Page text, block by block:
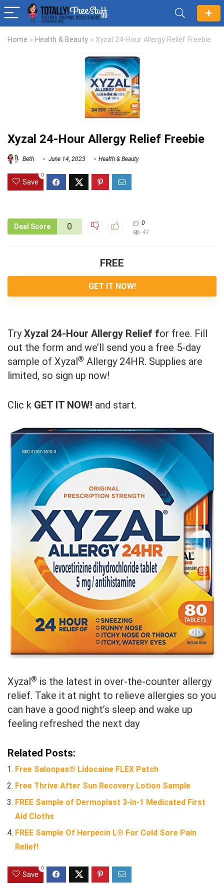
Home » Health & Beauty » Xyzal 24-Hour Allergy Relief Freebie
Xyzal 24-Hour Allergy Relief Freebie
Beth June 14, 2023 Health & Beauty
Save
0
Deal Score 0
0
41
FREE
GET IT NOW!
TryXyzal 24-Hour Allergy Relief for free. Fill
out the form and we’ll send you a free 5-day
sample of Xyzal® Allergy 24HR. Supplies are
limited, so sign up now!
Clic k GET IT NOW! and start.
Xyzal® is the latest in over-the-counter allergy
relief. Take it at night to relieve allergies so you
can have a good night’s sleep and wake up
feeling refreshed the next day
Related Posts:
Free Salonpas® Lidocaine FLEX Patch
Free Thrive After Sun Recovery Lotion Sample
FREE Sample of Dermoplast 3-in-1 Medicated First
Aid Cloths
FREE Sample Of Herpecin L® For Cold Sore Pain
Relief!
Save
0